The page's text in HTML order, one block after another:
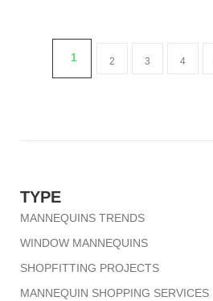
1 2 3 4
TYPE
MANNEQUINS TRENDS
WINDOW MANNEQUINS
SHOPFITTING PROJECTS
MANNEQUIN SHOPPING SERVICES